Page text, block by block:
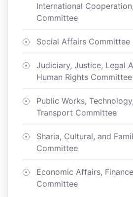
International
Committee
Social Affairs Committee
Judiciary, Justice, Legal
Human Rights Committee
Public Works,
Transport Committee
Sharia, Cultural, and
Committee
Economic Affairs,
Committee